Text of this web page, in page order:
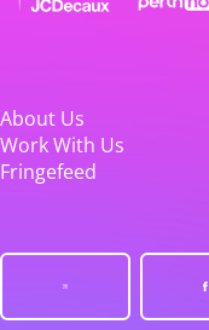
About Us
Work With Us
Fringefeed